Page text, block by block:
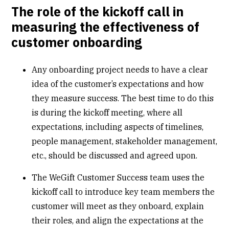
The role of the kickoff call in
measuring the effectiveness of
customer onboarding
Any onboarding project needs to have a clear
idea of the customer’s expectations and how
they measure success. The best time to do this
is during the kickoff meeting, where all
expectations, including aspects of timelines,
people management, stakeholder management,
etc., should be discussed and agreed upon.
The WeGift Customer Success team uses the
kickoff call to introduce key team members the
customer will meet as they onboard, explain
their roles, and align the expectations at the